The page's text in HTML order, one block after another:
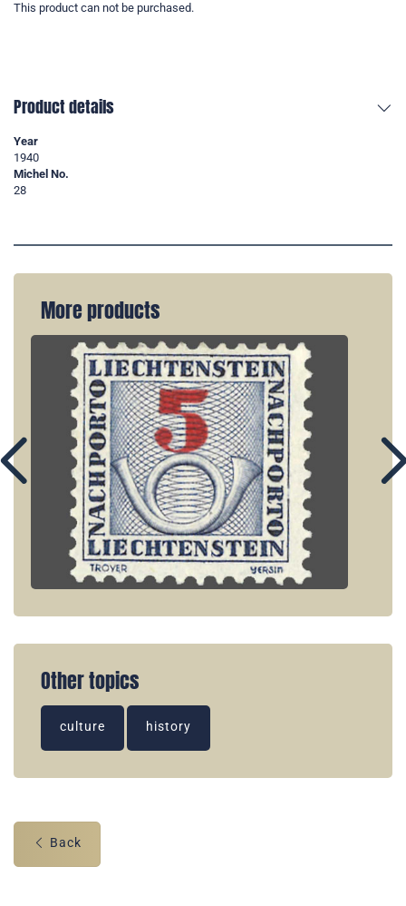
This product can not be purchased.
Product details
Year
1940
Michel No.
28
More products
Other topics
culture history
Back